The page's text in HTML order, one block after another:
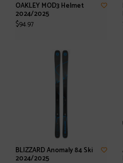
OAKLEY MOD3 Helmet
2024/2025
$94.97
BLIZZARD Anomaly 84 Ski
2024/2025